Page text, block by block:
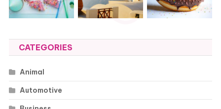
CATEGORIES
Animal
Automotive